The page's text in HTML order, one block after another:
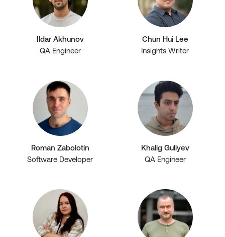
Ildar Akhunov
QA Engineer
Chun Hui Lee
Insights Writer
Roman Zabolotin
Software Developer
Khalig Guliyev
QA Engineer